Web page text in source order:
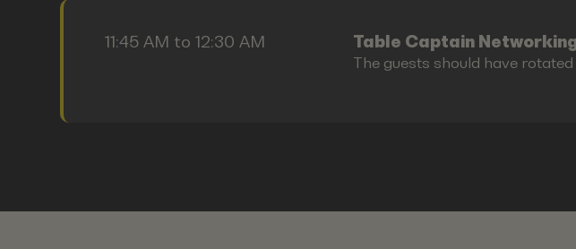
11:45 AM to 12:30 AM Table Captain
The guests should have